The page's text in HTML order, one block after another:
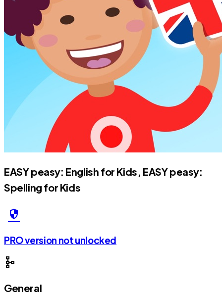
EASY peasy: English for Kids, EASY peasy:
Spelling for Kids
security
PRO version not unlocked
schema
General